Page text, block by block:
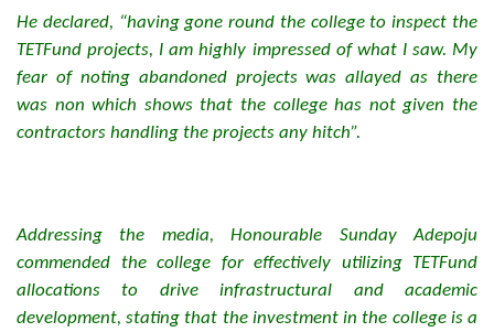
He declared, “having gone round the college to inspect the
TETFund projects, I am highly impressed of what I saw. My
fear of noting abandoned projects was allayed as there
was non which shows that the college has not given the
contractors handling the projects any hitch”.
Addressing the media, Honourable Sunday Adepoju
commended the college for effectively utilizing TETFund
allocations to drive infrastructural and academic
development, stating that the investment in the college is a